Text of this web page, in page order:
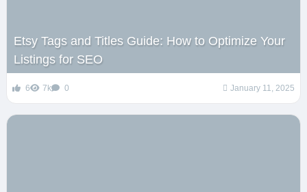
Etsy Tags and Titles Guide: How to Optimize Your
Listings for SEO
6 7k 0 January 11, 2025